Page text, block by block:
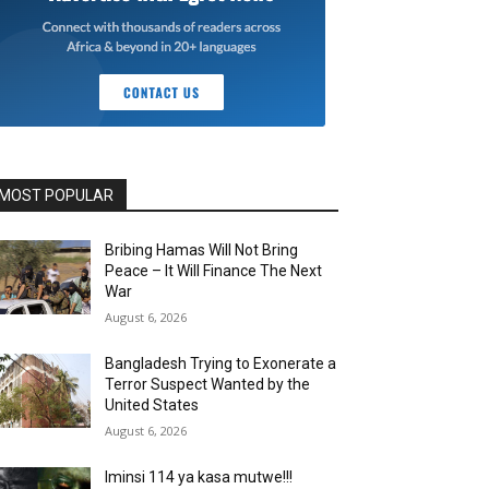
POPULAR
Bribing Hamas Will Not Bring
Peace – It Will Finance The Next
War
August 6, 2026
Bangladesh Trying to Exonerate a
Terror Suspect Wanted by the
United States
August 6, 2026
Iminsi 114 ya kasa mutwe!!!